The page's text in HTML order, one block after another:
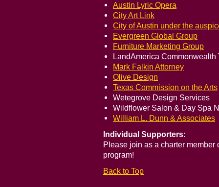
Austin Lyric Opera
City Art Link
City of Austin under the
Evergreen Global Group
Furniture Marketing Group
LandAmerica Commonwealth
Mark Falkin Attorney
Olive Design
Texas Commission on the Arts
Wetegrove Design Services
Wildflower Salon & Day Spa
William L. Dunn & Associates
Individual Supporters:
Please join as a charter
program!
Back to Top